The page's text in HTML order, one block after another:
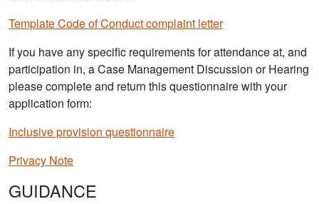
Template Code of Conduct complaint letter
If you have any specific requirements for attendance at, and
participation in, a Case Management Discussion or Hearing
please complete and return this questionnaire with your
application form:
Inclusive provision questionnaire
Privacy Note
GUIDANCE